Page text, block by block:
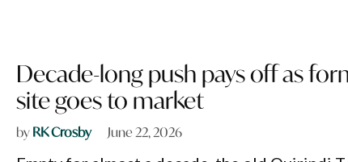
Decade-long push pays off as
site goes to market
byRK Crosby June 22, 2026